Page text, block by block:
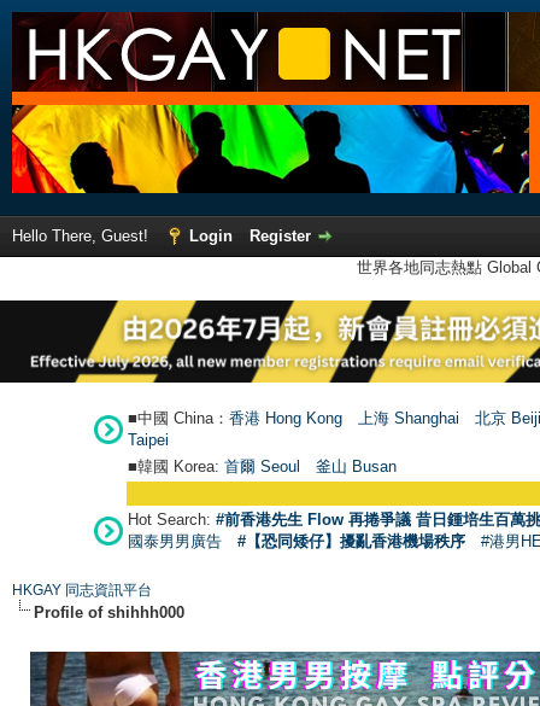
Hello There, Guest! Login
Register
世界各地同志熱點
■中國 China： 香港 Hong Kong 上海 Shanghai
北京
Taipei
■韓國 Korea: 首爾 Seoul 釜山 Busan
Hot Search: #前香港先生 Flow 再捲爭議 昔日鍾培生百萬
國泰男男廣告
#【恐同矮仔】擾亂香港機場秩序 #港男
HKGAY 同志資訊平台
Profile of shihhh000